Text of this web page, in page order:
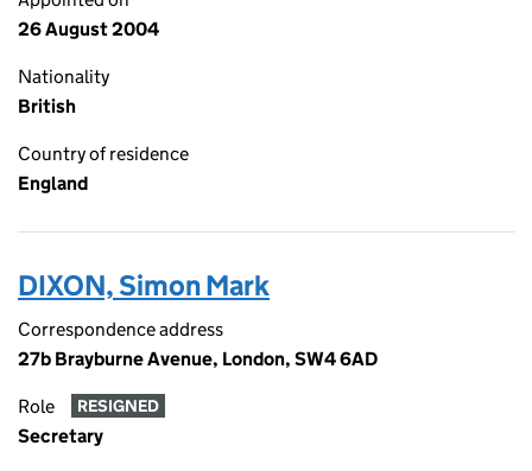
26 August 2004
Nationality
British
Country of residence
England
DIXON, Simon Mark
Correspondence address
27b Brayburne Avenue, London, SW4 6AD
Role RESIGNED
Secretary